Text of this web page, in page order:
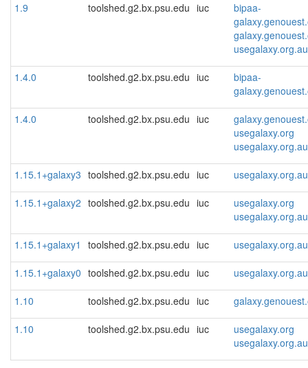
1.9 toolshed.g2.bx.psu.edu iuc
bipaa-
usegalaxy.org.au
1.4.0 toolshed.g2.bx.psu.edu iuc
bipaa-
1.4.0 toolshed.g2.bx.psu.edu iuc
usegalaxy.org
usegalaxy.org.au
1.15.1+galaxy3 toolshed.g2.bx.psu.edu iuc usegalaxy.org.au
1.15.1+galaxy2 toolshed.g2.bx.psu.edu iuc
usegalaxy.org
usegalaxy.org.au
1.15.1+galaxy1 toolshed.g2.bx.psu.edu iuc usegalaxy.org.au
1.15.1+galaxy0 toolshed.g2.bx.psu.edu iuc usegalaxy.org.au
1.10 toolshed.g2.bx.psu.edu iuc
1.10 toolshed.g2.bx.psu.edu iuc
usegalaxy.org
usegalaxy.org.au